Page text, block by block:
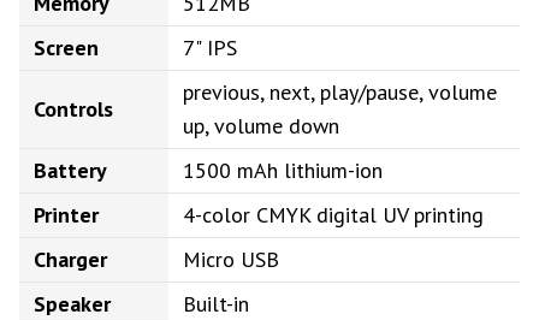
Screen
7" IPS
Controls
previous, next, play/pause, volume
up, volume down
Battery
1500 mAh lithium-ion
Printer
4-color CMYK digital UV printing
Charger
Micro USB
Speaker
Built-in